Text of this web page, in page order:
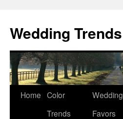
Wedding Trends
Skip
Home Color
Trends
Wedding
Favors